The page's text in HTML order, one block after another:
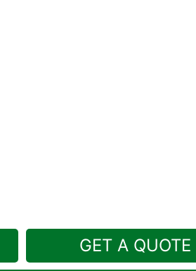
GET A QUOTE